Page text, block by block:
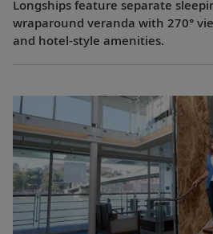
Longships feature separate
wraparound veranda with 270°
and hotel-style amenities.